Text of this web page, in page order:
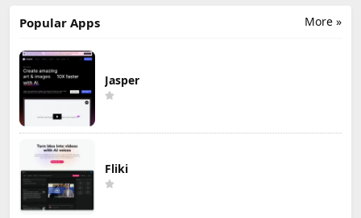
More »
Popular Apps
Jasper
Fliki